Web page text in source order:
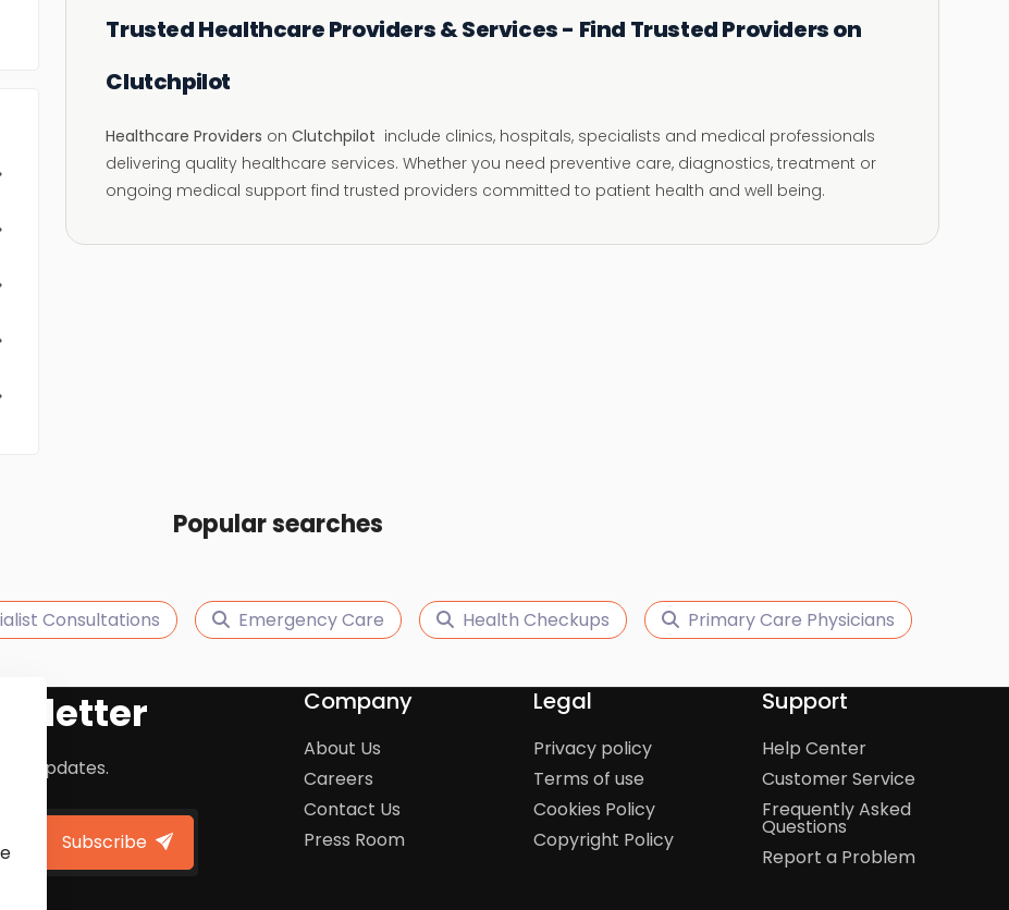
Trusted Healthcare Providers & Services - Find Trusted Providers on
Clutchpilot
Healthcare Providers on Clutchpilot include clinics, hospitals, specialists and medical professionals
delivering quality healthcare services. Whether you need preventive care, diagnostics, treatment or
ongoing medical support find trusted providers committed to patient health and well being.
Popular searches
Consultations Emergency Care Health Checkups Primary Care Physicians
updates.
Subscribe
Company
About Us
Careers
Contact Us
Press Room
Legal
Privacy policy
Terms of use
Cookies Policy
Copyright Policy
Support
Help Center
Customer Service
Frequently Asked
Questions
Report a Problem